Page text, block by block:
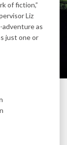
of fiction,”
Liz
adventure as
just one or